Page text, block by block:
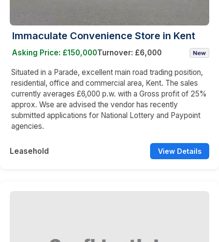
Immaculate Convenience Store in Kent
Asking Price: £150,000Turnover: £6,000
Situated in a Parade, excellent main road trading position,
residential, office and commercial area, Kent. The sales
currently averages £6,000 p.w. with a Gross profit of 25%
approx. Wse are advised the vendor has recently
submitted applications for National Lottery and Paypoint
agencies.
Leasehold View Details